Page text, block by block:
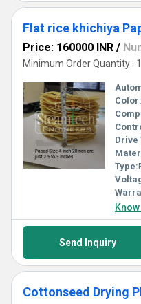
Flat rice khichiya
Price: 160000 INR /
Minimum Order Quantity :
Color:
Drive
Type:
Send Inquiry
Cottonseed Drying